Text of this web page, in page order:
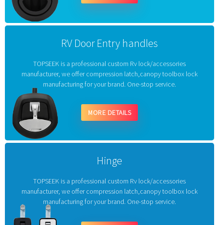
RV Door Entry handles
TOPSEEK is a professional custom Rv lock/accessories
manufacturer, we offer compression latch,canopy toolbox lock
manufacturing for your brand. One-stop service.
MORE DETAILS
Hinge
TOPSEEK is a professional custom Rv lock/accessories
manufacturer, we offer compression latch,canopy toolbox lock
manufacturing for your brand. One-stop service.